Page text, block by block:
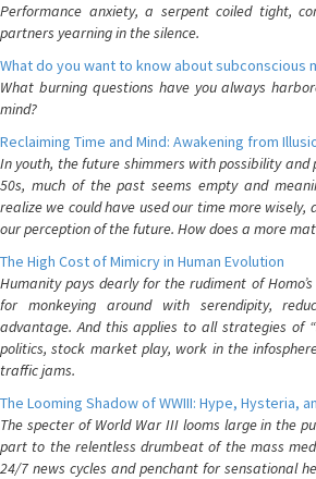
Performance anxiety, a serpent coiled tight,
partners yearning in the silence.
What do you want to know about subconscious
What burning questions have you always
mind?
Reclaiming Time and Mind: Awakening from
In youth, the future shimmers with possibility and
50s, much of the past seems empty and
realize we could have used our time more wisely,
our perception of the future. How does a more
The High Cost of Mimicry in Human Evolution
Humanity pays dearly for the rudiment of
for monkeying around with serendipity,
advantage. And this applies to all strategies of
politics, stock market play, work in the
traffic jams.
The Looming Shadow of WWIII: Hype, Hysteria,
The specter of World War III looms large in the
part to the relentless drumbeat of the mass
24/7 news cycles and penchant for sensational